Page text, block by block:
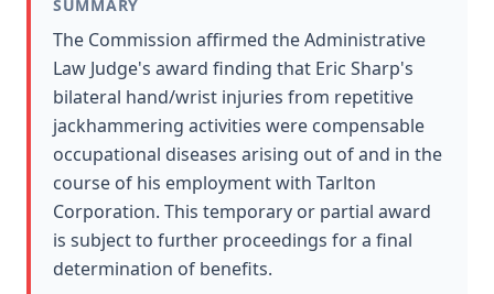
SUMMARY
The Commission affirmed the Administrative
Law Judge's award finding that Eric Sharp's
bilateral hand/wrist injuries from repetitive
jackhammering activities were compensable
occupational diseases arising out of and in the
course of his employment with Tarlton
Corporation. This temporary or partial award
is subject to further proceedings for a final
determination of benefits.